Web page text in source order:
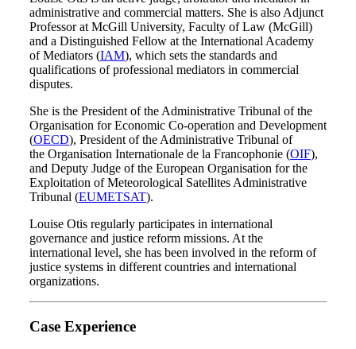
administrative and commercial matters. She is also Adjunct
Professor at McGill University, Faculty of Law (McGill)
and a Distinguished Fellow at the International Academy
of Mediators (IAM), which sets the standards and
qualifications of professional mediators in commercial
disputes.
She is the President of the Administrative Tribunal of the
Organisation for Economic Co-operation and Development
(OECD), President of the Administrative Tribunal of
the Organisation Internationale de la Francophonie (OIF),
and Deputy Judge of the European Organisation for the
Exploitation of Meteorological Satellites Administrative
Tribunal (EUMETSAT).
Louise Otis regularly participates in international
governance and justice reform missions. At the
international level, she has been involved in the reform of
justice systems in different countries and international
organizations.
Case Experience